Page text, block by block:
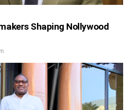
Shaping Nollywood